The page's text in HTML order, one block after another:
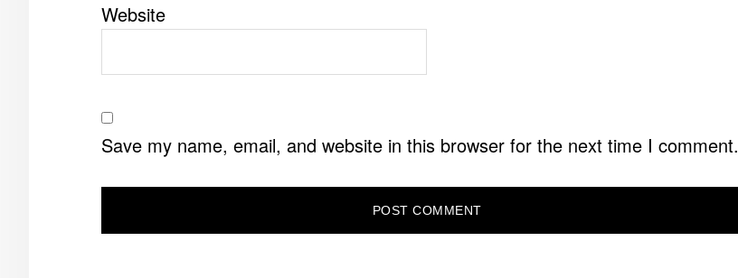
Website
Save my name, email, and website in this browser for the next time I comment.